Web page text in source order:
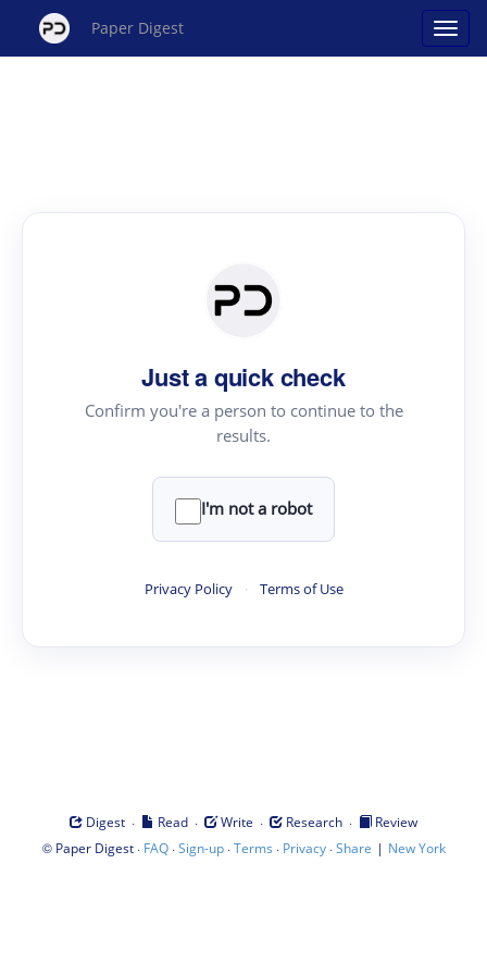
Paper Digest
Just a quick check
Confirm you're a person to continue to the
results.
I'm not a robot
Privacy Policy · Terms of Use
Digest · Read · Write · Research ·
Review
© Paper Digest· FAQ·Sign-up·Terms · Privacy·Share | New York